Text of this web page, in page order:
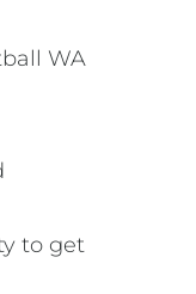
WA
to get